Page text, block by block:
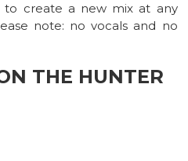
to create a new mix at any
note: no vocals and no
THE HUNTER